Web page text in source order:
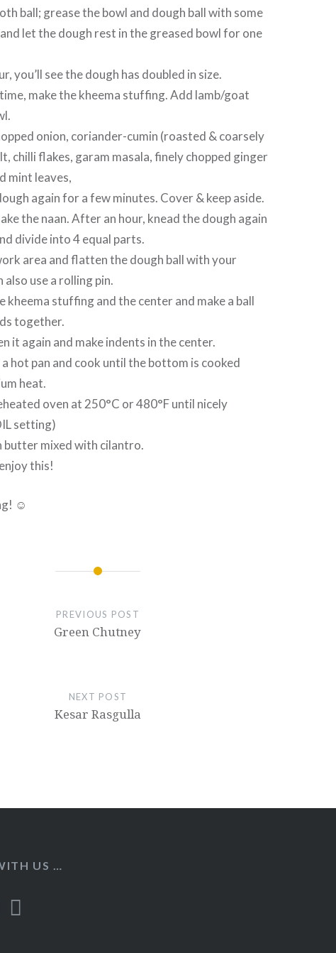
ball; grease the bowl and dough ball with some
let the dough rest in the greased bowl for one
you’ll see the dough has doubled in size.
make the kheema stuffing. Add lamb/goat
onion, coriander-cumin (roasted & coarsely
chilli flakes, garam masala, finely chopped ginger
mint leaves,
again for a few minutes. Cover & keep aside.
the naan. After an hour, knead the dough again
divide into 4 equal parts.
area and flatten the dough ball with your
also use a rolling pin.
kheema stuffing and the center and make a ball
together.
it again and make indents in the center.
a hot pan and cook until the bottom is cooked
heat.
oven at 250°C or 480°F until nicely
setting)
butter mixed with cilantro.
this!
☺
PREVIOUS POST
Green Chutney
NEXT POST
Kesar Rasgulla
US …